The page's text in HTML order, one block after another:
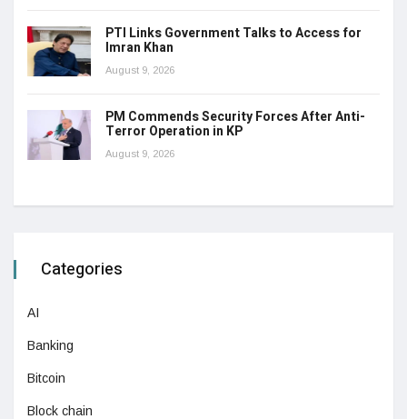
PTI Links Government Talks to Access for
Imran Khan
August 9, 2026
PM Commends Security Forces After Anti-
Terror Operation in KP
August 9, 2026
Categories
AI
Banking
Bitcoin
Block chain